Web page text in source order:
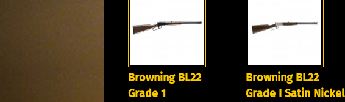
Browning BL22
Grade 1
Browning BL22
Grade I Satin Nickel